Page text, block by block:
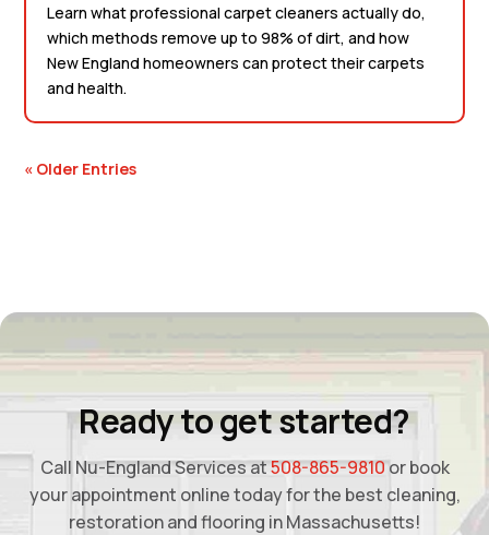
Learn what professional carpet cleaners actually do,
which methods remove up to 98% of dirt, and how
New England homeowners can protect their carpets
and health.
« Older Entries
Ready to get started?
Call Nu-England Services at508-865-9810or book
your appointment online today for the best cleaning,
restoration and flooring in Massachusetts!